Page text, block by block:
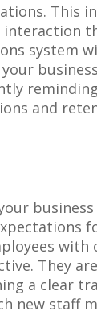
This
interaction
system
and
with
They
a clear
new staff